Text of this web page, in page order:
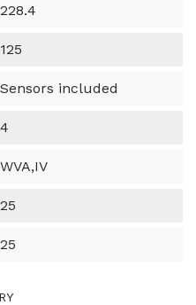
228.4
125
Sensors included
4
WVA,IV
25
25